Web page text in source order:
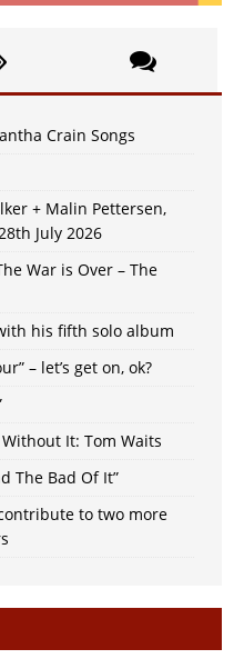
Crain Songs
+ Malin Pettersen,
July 2026
War is Over – The
his fifth solo album
– let’s get on, ok?
Without It: Tom Waits
The Bad Of It”
to two more